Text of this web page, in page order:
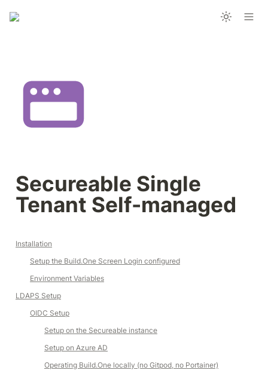
Secureable Single
Tenant Self-managed
Installation
Setup the Build.One Screen Login configured
Environment Variables
LDAPS Setup
OIDC Setup
Setup on the Secureable instance
Setup on Azure AD
Operating Build.One locally (no Gitpod, no Portainer)